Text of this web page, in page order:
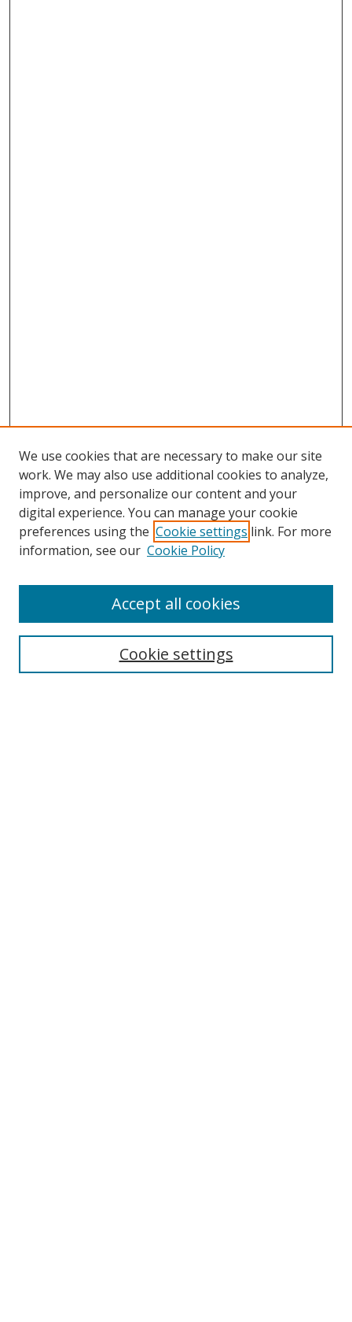
Browse
Collections
Disciplines
Enter search terms:
We use cookies that are necessary to make our site
work. We may also use additional cookies to analyze,
improve, and personalize our content and your
digital experience. You can manage your cookie
preferences using the Cookie settings link. For more
information, see our Cookie Policy
Cookie settings
Accept all cookies